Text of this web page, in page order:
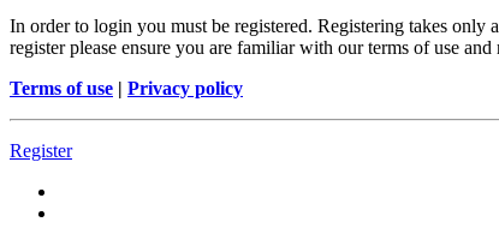
In order to login you must be registered. Registering takes only
register please ensure you are familiar with our terms of use
Terms of use | Privacy policy
Register